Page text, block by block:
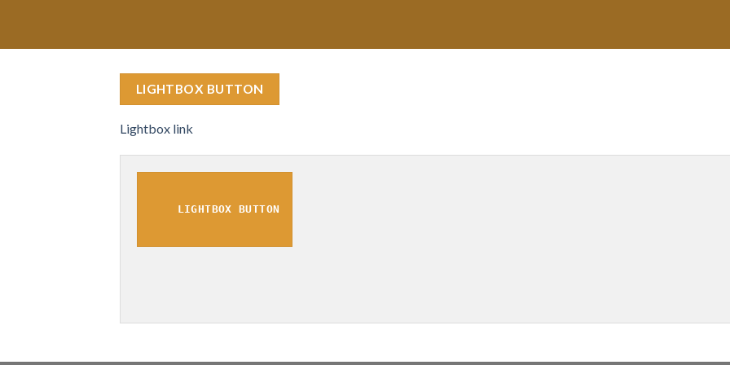
LIGHTBOX BUTTON
Lightbox link
LIGHTBOX BUTTON